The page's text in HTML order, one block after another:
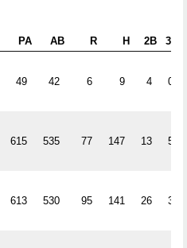
PA AB R H 2B 3B
49 42 6 9 4 0
615 535 77 147 13 5
613 530 95 141 26 3